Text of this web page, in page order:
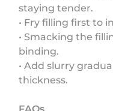
staying tender.
• Fry filling first to
• Smacking the
binding.
• Add slurry
thickness.
FAQs